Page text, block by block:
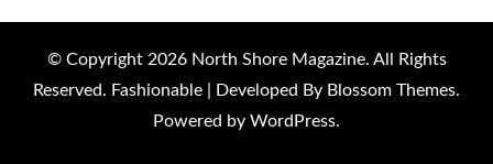
© Copyright 2026 North Shore Magazine. All Rights
Reserved. Fashionable | Developed By Blossom Themes.
Powered by WordPress.